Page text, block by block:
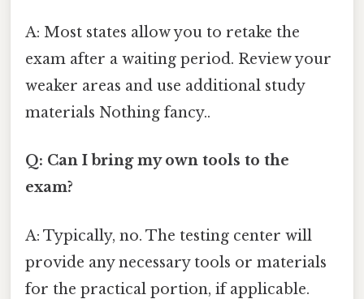
A: Most states allow you to retake the
exam after a waiting period. Review your
weaker areas and use additional study
materials Nothing fancy..
Q: Can I bring my own tools to the
exam?
A: Typically, no. The testing center will
provide any necessary tools or materials
for the practical portion, if applicable.